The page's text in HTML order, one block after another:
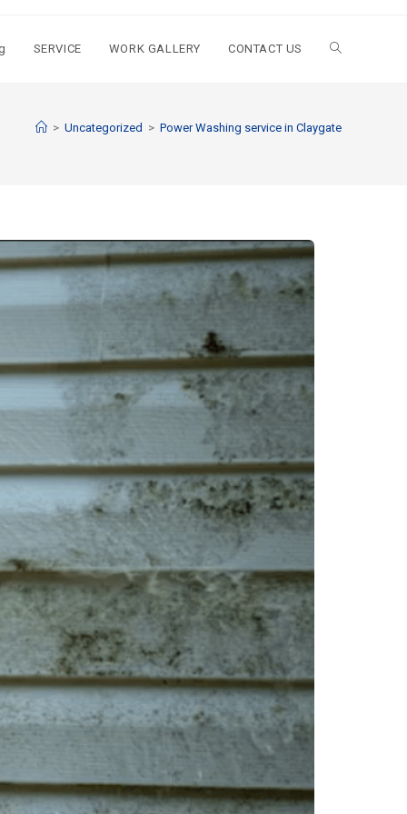
SERVICE WORK GALLERY CONTACT US
> Uncategorized > Power Washing service in Claygate